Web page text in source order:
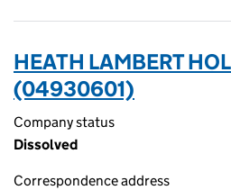
HEATH LAMBERT
(04930601)
Company status
Dissolved
Correspondence address